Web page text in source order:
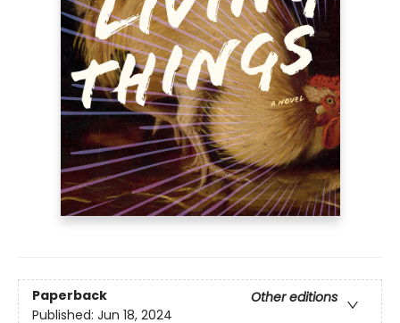
Paperback
Other editions
Published: Jun 18, 2024